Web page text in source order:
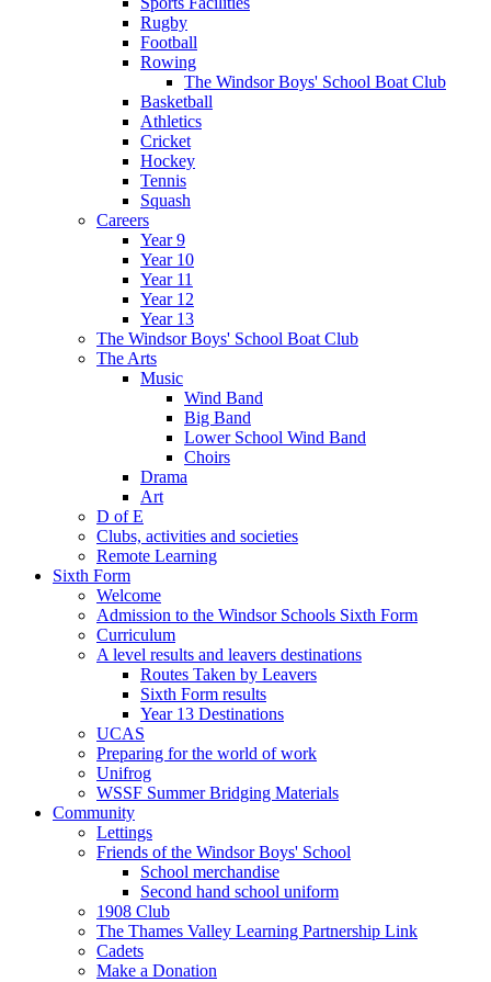
Rugby
Football
Rowing
The Windsor Boys' School Boat Club
Basketball
Athletics
Cricket
Hockey
Tennis
Squash
Careers
Year 9
Year 10
Year 11
Year 12
Year 13
The Windsor Boys' School Boat Club
The Arts
Music
Wind Band
Big Band
Lower School Wind Band
Choirs
Drama
Art
D of E
Clubs, activities and societies
Remote Learning
Sixth Form
Welcome
Admission to the Windsor Schools Sixth Form
Curriculum
A level results and leavers destinations
Routes Taken by Leavers
Sixth Form results
Year 13 Destinations
UCAS
Preparing for the world of work
Unifrog
WSSF Summer Bridging Materials
Community
Lettings
Friends of the Windsor Boys' School
School merchandise
Second hand school uniform
1908 Club
The Thames Valley Learning Partnership Link
Cadets
Make a Donation